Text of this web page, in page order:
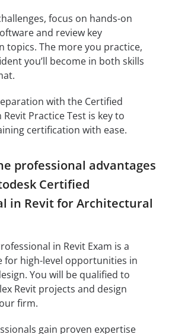
focus on hands-on
and review key
topics. The more you practice,
you’ll become in both skills
with the Certified
Practice Test is key to
certification with ease.
professional advantages
Certified
in Revit for Architectural
in Revit Exam is a
for high-level opportunities in
You will be qualified to
Revit projects and design
firm.
gain proven expertise